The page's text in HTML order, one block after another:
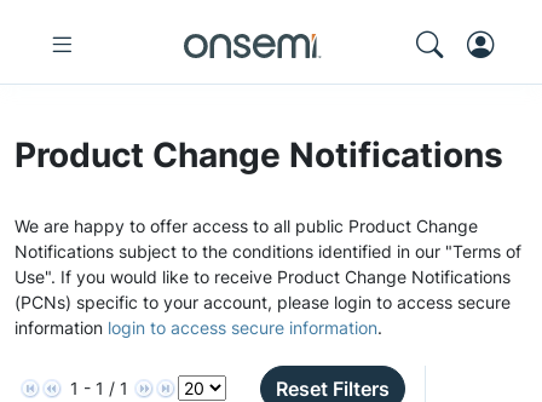
Product Change Notifications
We are happy to offer access to all public Product Change
Notifications subject to the conditions identified in our "Terms of
Use". If you would like to receive Product Change Notifications
(PCNs) specific to your account, please login to access secure
information login to access secure information.
1 - 1 / 1 Reset Filters